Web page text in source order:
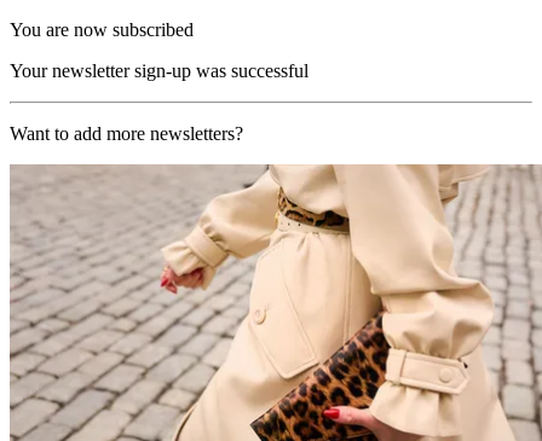
You are now subscribed
Your newsletter sign-up was successful
Want to add more newsletters?